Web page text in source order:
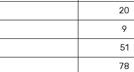
20
9
51
78